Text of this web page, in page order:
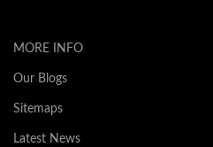
MORE INFO
Our Blogs
Sitemaps
Latest News